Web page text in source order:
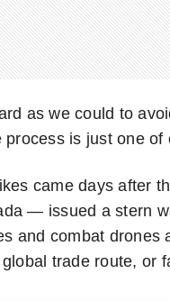
as we could to
process is just one
came days after
— issued a stern
and combat drones
trade route, or